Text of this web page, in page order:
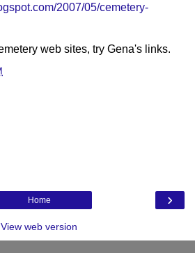
2007/05/cemetery-
web sites, try Gena's links.
›
Home
View web version